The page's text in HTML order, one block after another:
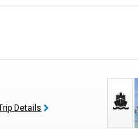
are planning to relax on
Details